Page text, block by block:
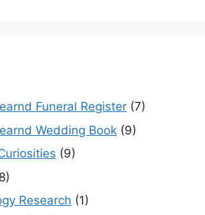
Funeral Register (7)
Wedding Book (9)
(9)
Research (1)